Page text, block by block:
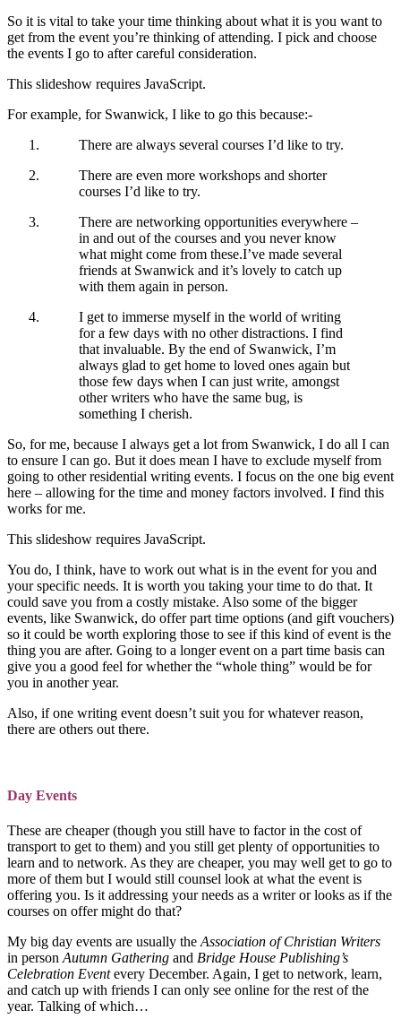
So it is vital to take your time thinking about what it is you want to
get from the event you’re thinking of attending. I pick and choose
the events I go to after careful consideration.
This slideshow requires JavaScript.
For example, for Swanwick, I like to go this because:-
There are always several courses I’d like to try.
There are even more workshops and shorter
courses I’d like to try.
There are networking opportunities everywhere –
in and out of the courses and you never know
what might come from these.I’ve made several
friends at Swanwick and it’s lovely to catch up
with them again in person.
I get to immerse myself in the world of writing
for a few days with no other distractions. I find
that invaluable. By the end of Swanwick, I’m
always glad to get home to loved ones again but
those few days when I can just write, amongst
other writers who have the same bug, is
something I cherish.
So, for me, because I always get a lot from Swanwick, I do all I can
to ensure I can go. But it does mean I have to exclude myself from
going to other residential writing events. I focus on the one big event
here – allowing for the time and money factors involved. I find this
works for me.
This slideshow requires JavaScript.
You do, I think, have to work out what is in the event for you and
your specific needs. It is worth you taking your time to do that. It
could save you from a costly mistake. Also some of the bigger
events, like Swanwick, do offer part time options (and gift vouchers)
so it could be worth exploring those to see if this kind of event is the
thing you are after. Going to a longer event on a part time basis can
give you a good feel for whether the “whole thing” would be for
you in another year.
Also, if one writing event doesn’t suit you for whatever reason,
there are others out there.
Day Events
These are cheaper (though you still have to factor in the cost of
transport to get to them) and you still get plenty of opportunities to
learn and to network. As they are cheaper, you may well get to go to
more of them but I would still counsel look at what the event is
offering you. Is it addressing your needs as a writer or looks as if the
courses on offer might do that?
My big day events are usually the Association of Christian Writers
in person Autumn Gathering and Bridge House Publishing’s
Celebration Eventevery December. Again, I get to network, learn,
and catch up with friends I can only see online for the rest of the
year. Talking of which…